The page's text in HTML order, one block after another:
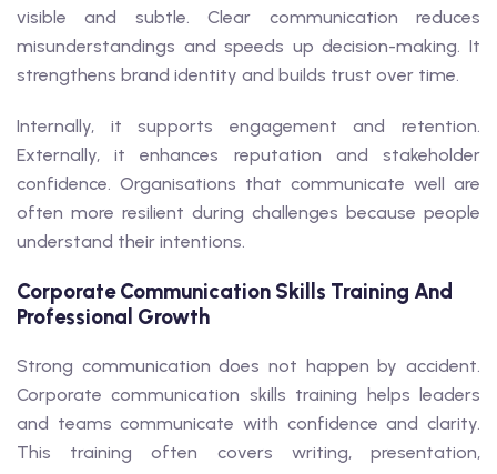
visible and subtle. Clear communication reduces
misunderstandings and speeds up decision-making. It
strengthens brand identity and builds trust over time.
Internally, it supports engagement and retention.
Externally, it enhances reputation and stakeholder
confidence. Organisations that communicate well are
often more resilient during challenges because people
understand their intentions.
Corporate Communication Skills Training And
Professional Growth
Strong communication does not happen by accident.
Corporate communication skills training helps leaders
and teams communicate with confidence and clarity.
This training often covers writing, presentation,